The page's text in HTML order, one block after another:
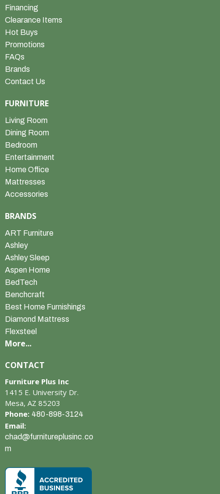
Financing
Clearance Items
Hot Buys
Promotions
FAQs
Brands
Contact Us
FURNITURE
Living Room
Dining Room
Bedroom
Entertainment
Home Office
Mattresses
Accessories
BRANDS
ART Furniture
Ashley
Ashley Sleep
Aspen Home
BedTech
Benchcraft
Best Home Furnishings
Diamond Mattress
Flexsteel
More...
CONTACT
Furniture Plus Inc
1415 E. University Dr.
Mesa, AZ 85203
Phone: 480-898-3124
Email:
chad@furnitureplusinc.co
m